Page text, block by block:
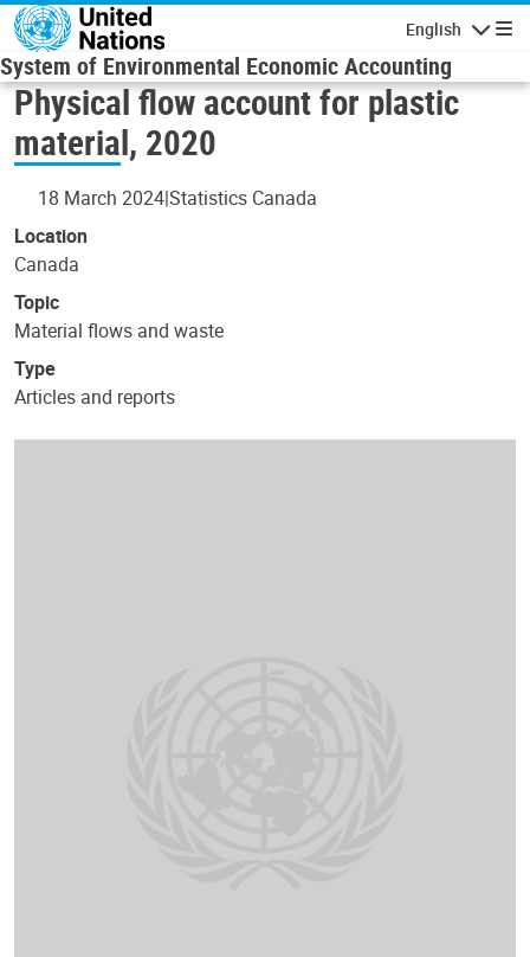
Skip to main content
English
System of Environmental Economic Accounting
Physical flow account for plastic
material, 2020
18 March 2024Statistics Canada
Location
Canada
Topic
Material flows and waste
Type
Articles and reports